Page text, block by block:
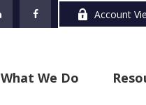
Account
What We Do